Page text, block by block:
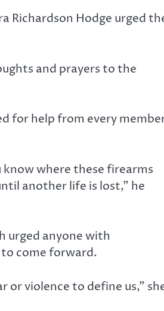
Richardson Hodge urged
and prayers to the
for help from every
know where these firearms
another life is lost,” he
urged anyone with
come forward.
or violence to define us,”